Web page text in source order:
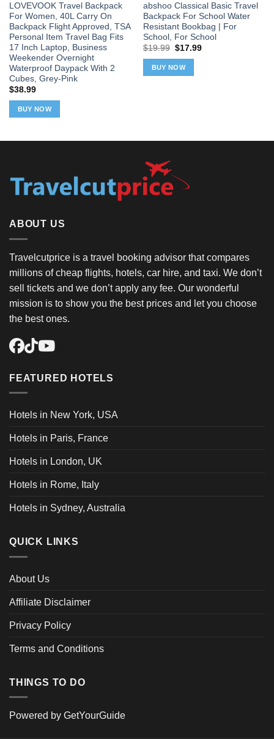
LOVEVOOK Travel Backpack
For Women, 40L Carry On
Backpack Flight Approved, TSA
Personal Item Travel Bag Fits
17 Inch Laptop, Business
Weekender Overnight
Waterproof Daypack With 2
Cubes, Grey-Pink
$38.99
BUY NOW
abshoo Classical Basic Travel
Backpack For School Water
Resistant Bookbag | For
School, For School
$19.99 Original
was:
$19.99.
$17.99Current
BUY NOW
ABOUT US
Travelcutprice is a travel booking advisor that compares
millions of cheap flights, hotels, car hire, and taxi. We don’t
sell tickets and we don’t apply any fee. Our wonderful
mission is to show you the best prices and let you choose
the best ones.
FEATURED HOTELS
Hotels in New York, USA
Hotels in Paris, France
Hotels in London, UK
Hotels in Rome, Italy
Hotels in Sydney, Australia
QUICK LINKS
About Us
Affiliate Disclaimer
Privacy Policy
Terms and Conditions
THINGS TO DO
Powered by GetYourGuide